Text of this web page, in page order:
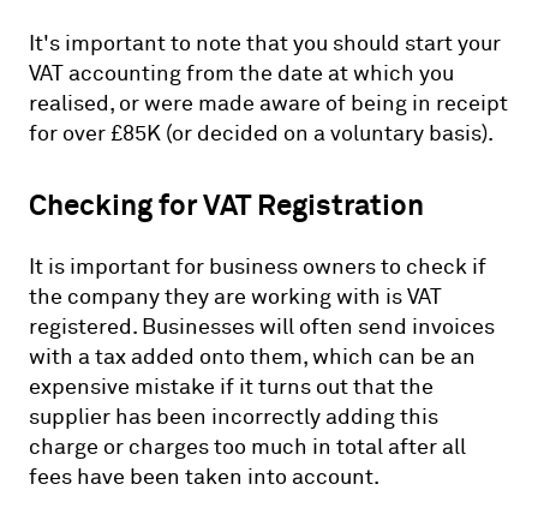
It's important to note that you should start your
VAT accounting from the date at which you
realised, or were made aware of being in receipt
for over £85K (or decided on a voluntary basis).
Checking for VAT Registration
It is important for business owners to check if
the company they are working with is VAT
registered. Businesses will often send invoices
with a tax added onto them, which can be an
expensive mistake if it turns out that the
supplier has been incorrectly adding this
charge or charges too much in total after all
fees have been taken into account.